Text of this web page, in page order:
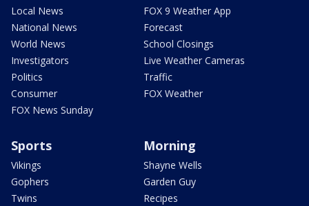
Local News
National News
World News
Investigators
Politics
Consumer
FOX News Sunday
FOX 9 Weather App
Forecast
School Closings
Live Weather Cameras
Traffic
FOX Weather
Sports
Vikings
Gophers
Twins
Morning
Shayne Wells
Garden Guy
Recipes